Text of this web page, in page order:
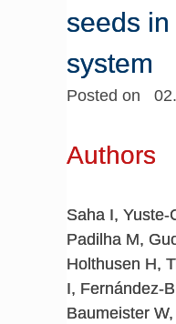
seeds
system
Posted on
Authors
Saha I, Yuste-
Padilha M,
Holthusen H,
I, Fernández-
Baumeister